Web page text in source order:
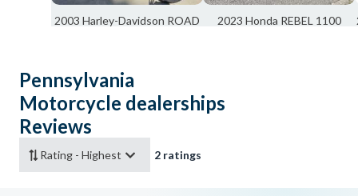
2003 Harley-Davidson ROAD
2023 Honda REBEL 1100
Pennsylvania
Motorcycle dealerships
Reviews
2 ratings